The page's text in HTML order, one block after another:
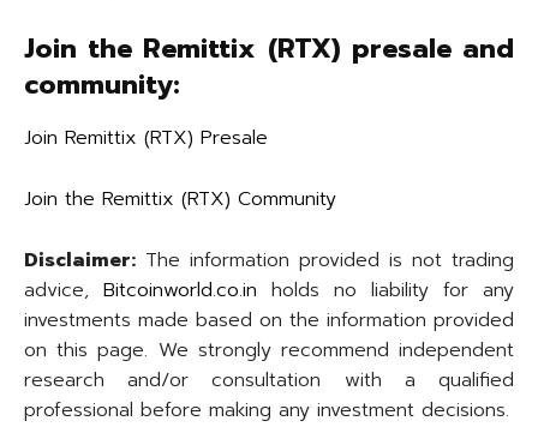
Join the Remittix (RTX) presale and
community:
Join Remittix (RTX) Presale
Join the Remittix (RTX) Community
Disclaimer: The information provided is not trading
advice, Bitcoinworld.co.in holds no liability for any
investments made based on the information provided
on this page. We strongly recommend independent
research and/or consultation with a qualified
professional before making any investment decisions.